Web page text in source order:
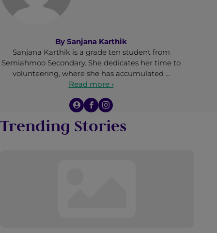
By Sanjana Karthik
Sanjana Karthik is a grade ten student from
Semiahmoo Secondary. She dedicates her time to
volunteering, where she has accumulated …
Read more ›
Trending Stories